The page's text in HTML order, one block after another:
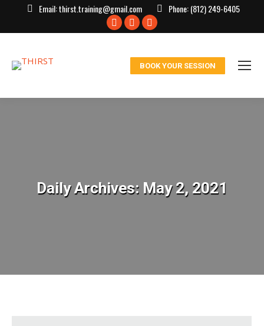
Email:thirst.training@gmail.com Phone:(812) 249-6405
Facebook
window
X
in
window
Instagram
in
window
BOOK YOUR SESSION
Daily Archives: May 2, 2021